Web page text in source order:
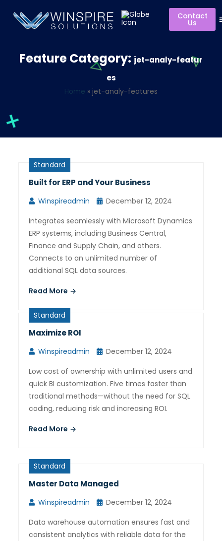
Contact
Us
Feature Category: jet-analy-featur
es
Home » jet-analy-features
Standard
Built for ERP and Your Business
Winspireadmin
December 12, 2024
Integrates seamlessly with Microsoft Dynamics
ERP systems, including Business Central,
Finance and Supply Chain, and others.
Connects to an unlimited number of
additional SQL data sources.
Read More
Standard
Maximize ROI
Winspireadmin
December 12, 2024
Low cost of ownership with unlimited users and
quick BI customization. Five times faster than
traditional methods—without the need for SQL
coding, reducing risk and increasing ROI.
Read More
Standard
Master Data Managed
Winspireadmin
December 12, 2024
Data warehouse automation ensures fast and
consistent analytics with reliable data for the